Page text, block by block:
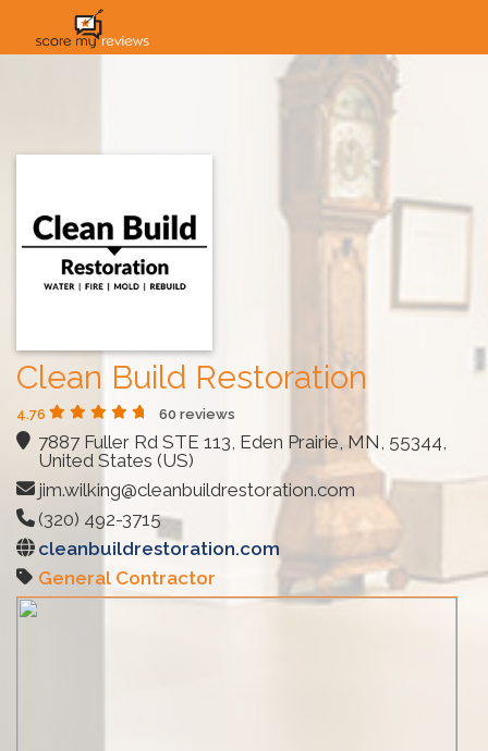
HOW IT WORKS
Clean Build Restoration
4.76 60 reviews
7887 Fuller Rd STE 113, Eden Prairie, MN, 55344,
United States (US)
jim.wilking@cleanbuildrestoration.com
(320) 492-3715
cleanbuildrestoration.com
General Contractor